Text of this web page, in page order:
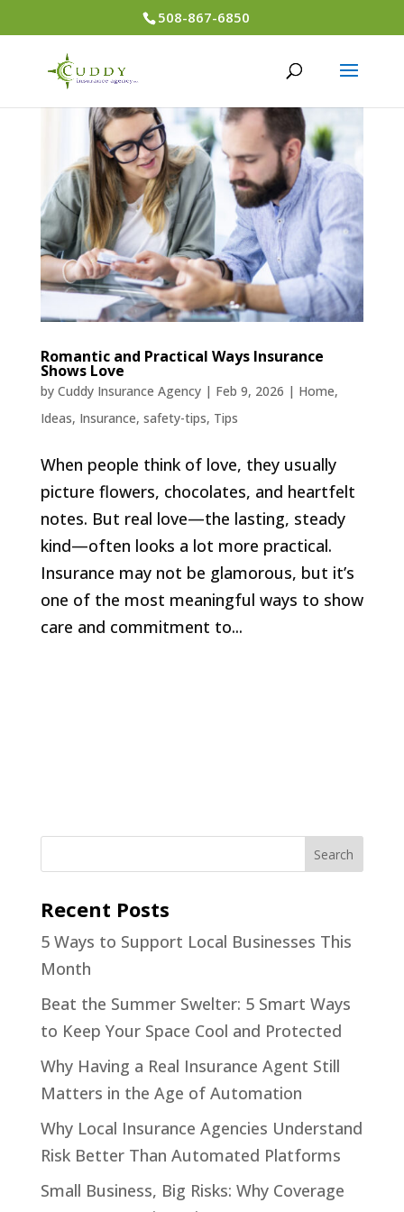
508-867-6850
Romantic and Practical Ways Insurance
Shows Love
by Cuddy Insurance Agency| Feb 9, 2026 | Home,
Ideas, Insurance, safety-tips, Tips
When people think of love, they usually
picture flowers, chocolates, and heartfelt
notes. But real love—the lasting, steady
kind—often looks a lot more practical.
Insurance may not be glamorous, but it’s
one of the most meaningful ways to show
care and commitment to...
Recent Posts
5 Ways to Support Local Businesses This
Month
Beat the Summer Swelter: 5 Smart Ways
to Keep Your Space Cool and Protected
Why Having a Real Insurance Agent Still
Matters in the Age of Automation
Why Local Insurance Agencies Understand
Risk Better Than Automated Platforms
Small Business, Big Risks: Why Coverage